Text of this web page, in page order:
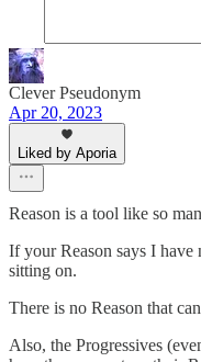
Clever Pseudonym
Apr 20, 2023
Liked by Aporia
Reason is a tool like so
If your Reason says I have
sitting on.
There is no Reason that
Also, the Progressives